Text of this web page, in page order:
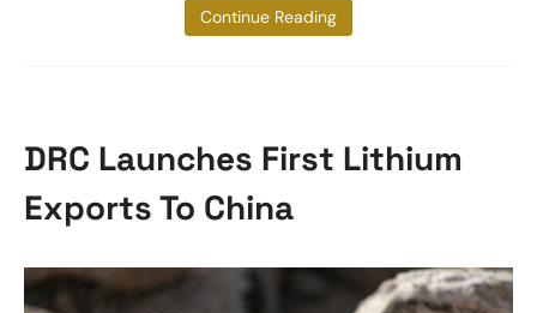
LLC plans
Continue Reading
DRC Launches First Lithium
Exports To China